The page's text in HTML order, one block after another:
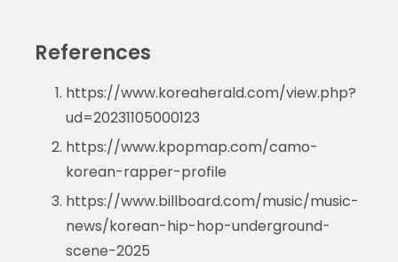
References
https://www.koreaherald.com/view.php?
ud=20231105000123
https://www.kpopmap.com/camo-
korean-rapper-profile
https://www.billboard.com/music/music-
news/korean-hip-hop-underground-
scene-2025